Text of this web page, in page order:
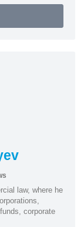
law, where he
corporate